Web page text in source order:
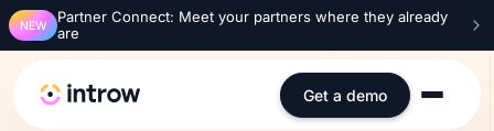
NEW
Partner Connect: Meet your partners where they already
are
Get a demo